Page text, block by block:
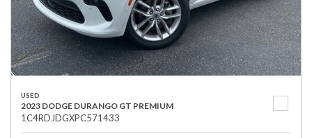
USED
2023 DODGE DURANGO GT PREMIUM
1C4RDJDGXPC571433